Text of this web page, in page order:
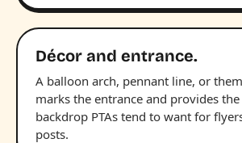
Décor and entrance.
A balloon arch, pennant line, or
marks the entrance and provides
backdrop PTAs tend to want for
posts.